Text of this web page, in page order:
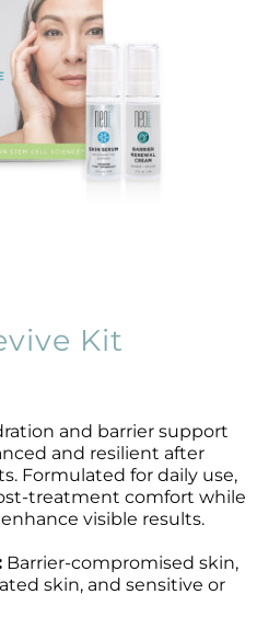
Kit
and barrier support
and resilient after
Formulated for daily use,
treatment comfort while
visible results.
Barrier-compromised skin,
skin, and sensitive or